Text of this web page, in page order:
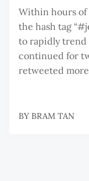
Within hours
the hash tag
to rapidly trend
continued for
retweeted
BY BRAM TAN